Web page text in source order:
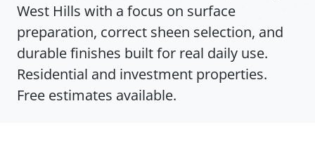
West Hills with a focus on surface
preparation, correct sheen selection, and
durable finishes built for real daily use.
Residential and investment properties.
Free estimates available.